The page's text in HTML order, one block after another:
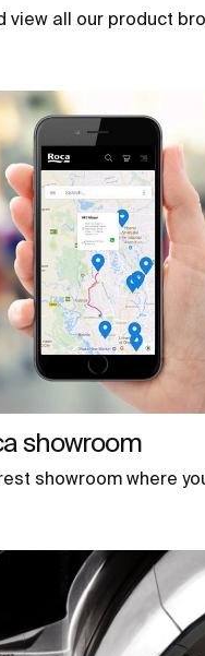
view all our product
showroom
showroom where